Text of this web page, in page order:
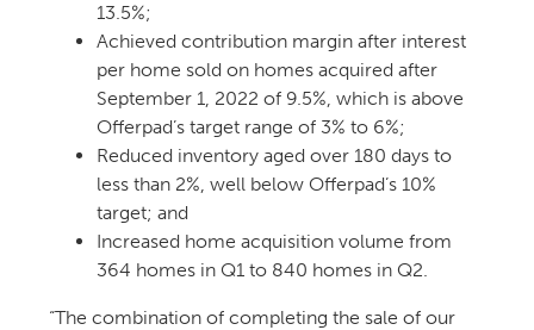
13.5%;
Achieved contribution margin after interest
per home sold on homes acquired after
September 1, 2022 of 9.5%, which is above
Offerpad’s target range of 3% to 6%;
Reduced inventory aged over 180 days to
less than 2%, well below Offerpad’s 10%
target; and
Increased home acquisition volume from
364 homes in Q1 to 840 homes in Q2.
“The combination of completing the sale of our